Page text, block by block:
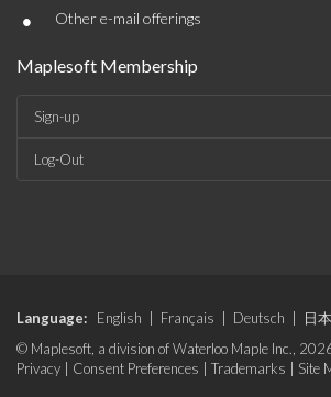
• Other e-mail offerings
Maplesoft Membership
Sign-up
Log-Out
Language: English Français Deutsch 日
© Maplesoft, a division of Waterloo Maple Inc.,
Privacy
Consent Preferences Trademarks Site